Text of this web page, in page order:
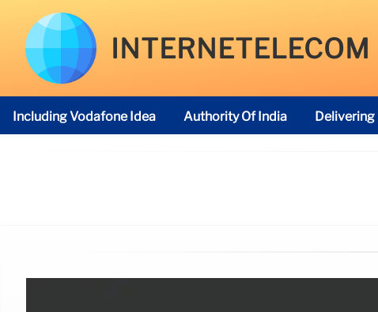
INTERNETELECOM
Including Vodafone Idea Authority Of India